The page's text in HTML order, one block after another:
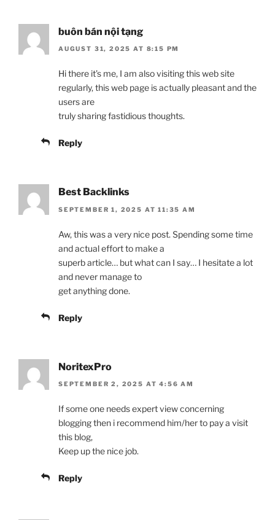
buôn bán nội tạng
AUGUST 31, 2025 AT 8:15 PM
Hi there it’s me, I am also visiting this web site
regularly, this web page is actually pleasant and the
users are
truly sharing fastidious thoughts.
Reply
Best Backlinks
SEPTEMBER 1, 2025 AT 11:35 AM
Aw, this was a very nice post. Spending some time
and actual effort to make a
superb article… but what can I say… I hesitate a lot
and never manage to
get anything done.
Reply
NoritexPro
SEPTEMBER 2, 2025 AT 4:56 AM
If some one needs expert view concerning
blogging then i recommend him/her to pay a visit
this blog,
Keep up the nice job.
Reply